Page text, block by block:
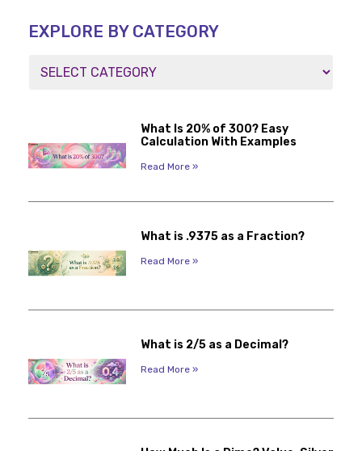
EXPLORE BY CATEGORY
What Is 20% of 300? Easy
Calculation With Examples
Read More »
What is .9375 as a Fraction?
Read More »
What is 2/5 as a Decimal?
Read More »